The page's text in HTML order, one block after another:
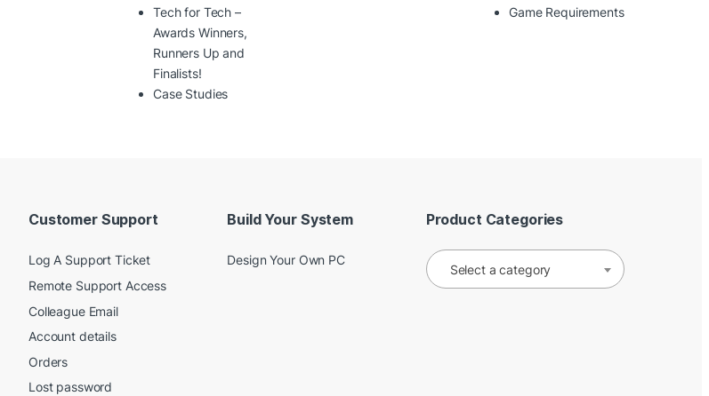
Tech for Tech –
Awards Winners,
Runners Up and
Finalists!
Case Studies
Game Requirements
Customer Support
Log A Support Ticket
Remote Support Access
Colleague Email
Account details
Orders
Lost password
Build Your System
Design Your Own PC
Product Categories
Select a category